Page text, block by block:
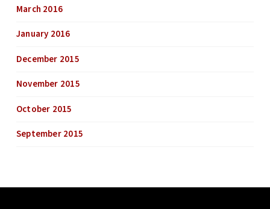
March 2016
January 2016
December 2015
November 2015
October 2015
September 2015